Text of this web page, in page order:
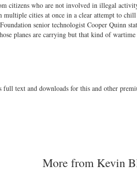
citizens who are not involved in illegal
cities at once in a clear attempt to chill
senior technologist Cooper Quinn
planes are carrying but that kind of
text and downloads for this and other
More from Kevin